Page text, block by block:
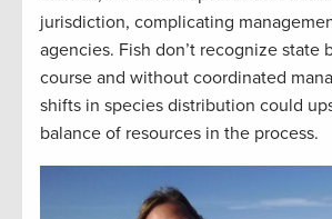
jurisdiction, complicating
agencies. Fish don’t recognize state
course and without coordinated
shifts in species distribution could
balance of resources in the process.